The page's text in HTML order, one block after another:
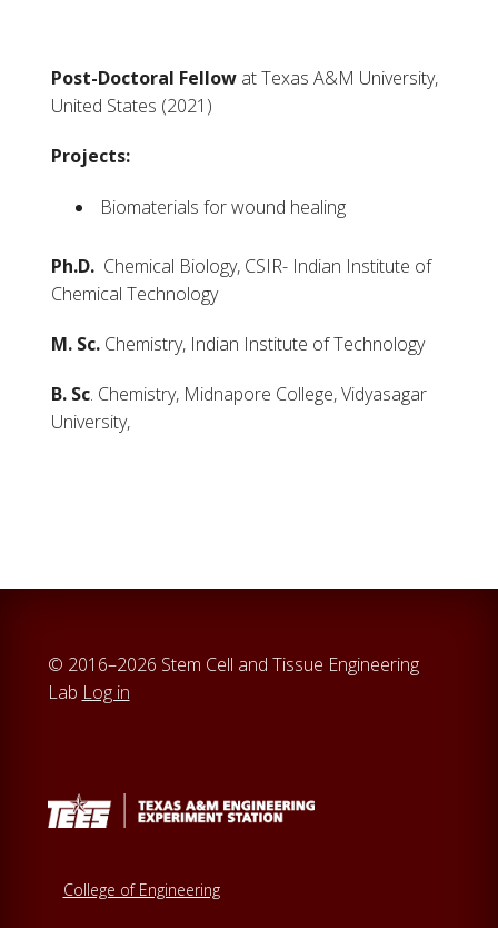
Post-Doctoral Fellow at Texas A&M University,
United States (2021)
Projects:
Biomaterials for wound healing
Ph.D. Chemical Biology, CSIR- Indian Institute of
Chemical Technology
M. Sc. Chemistry, Indian Institute of Technology
B. Sc. Chemistry, Midnapore College, Vidyasagar
University,
© 2016–2026 Stem Cell and Tissue Engineering
Lab Log in
College of Engineering